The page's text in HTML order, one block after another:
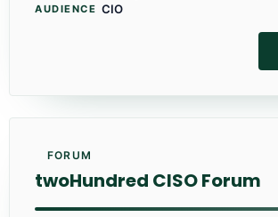
AUDIENCE CIO
FORUM
twoHundred CISO Forum